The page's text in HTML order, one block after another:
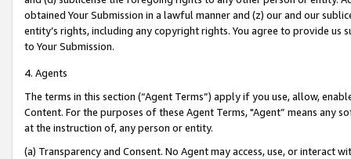
obtained Your Submission in a lawful manner and (z) our and our
entity’s rights, including any copyright rights. You agree to provide us
to Your Submission.
4. Agents
The terms in this section (“Agent Terms”) apply if you use, allow,
Content. For the purposes of these Agent Terms, "Agent” means
at the instruction of, any person or entity.
(a) Transparency and Consent. No Agent may access, use, or